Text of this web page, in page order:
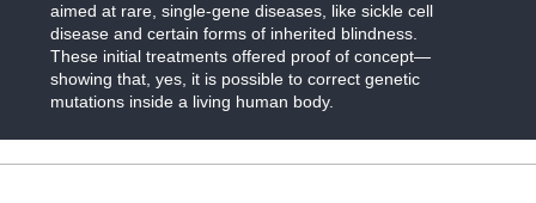
aimed at rare, single-gene diseases, like sickle cell
disease and certain forms of inherited blindness.
These initial treatments offered proof of concept—
showing that, yes, it is possible to correct genetic
mutations inside a living human body.
designed to fight cancer, CRISPR is no longer a